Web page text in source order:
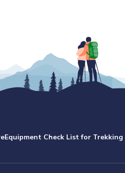
Equipment Check List for Trekking